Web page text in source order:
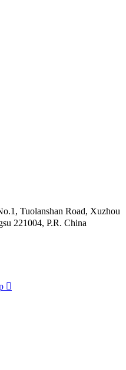
Tuolanshan Road, Xuzhou
221004, P.R. China
